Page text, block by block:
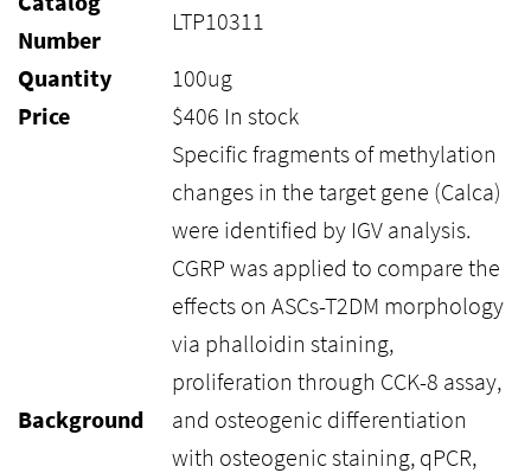
Number
LTP10311
Quantity
100ug
Price
$406 In stock
Background
Specific fragments of methylation
changes in the target gene (Calca)
were identified by IGV analysis.
CGRP was applied to compare the
effects on ASCs-T2DM morphology
via phalloidin staining,
proliferation through CCK-8 assay,
and osteogenic differentiation
with osteogenic staining, qPCR,